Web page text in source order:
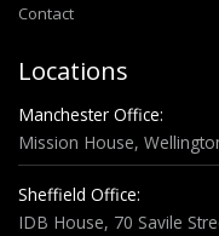
Locations
Manchester Office:
Mission House,
Sheffield Office:
IDB House, 70 Savile
Contact